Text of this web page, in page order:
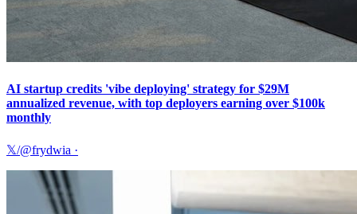
AI startup credits 'vibe deploying' strategy for $29M
annualized revenue, with top deployers earning over $100k
monthly
𝕏/@frydwia ·